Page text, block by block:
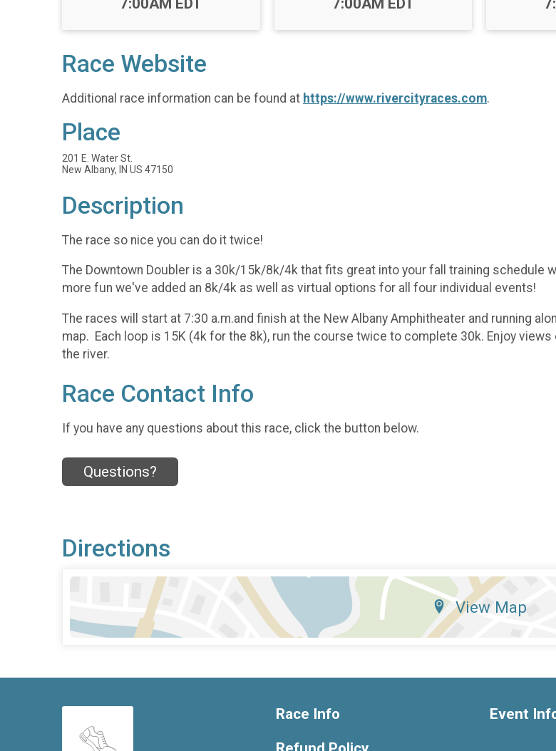
7:00AM EDT 7:00AM EDT
Race Website
Additional race information can be found at https://www.rivercityraces.com.
Place
201 E. Water St.
New Albany, IN US 47150
Description
The race so nice you can do it twice!
The Downtown Doubler is a 30k/15k/8k/4k that fits great into your fall training schedule
more fun we've added an 8k/4k as well as virtual options for all four individual events!
The races will start at 7:30 a.m.and finish at the New Albany Amphitheater and running
map. Each loop is 15K (4k for the 8k), run the course twice to complete 30k. Enjoy
the river.
Race Contact Info
If you have any questions about this race, click the button below.
Questions?
Directions
View Map
Race Info
Event